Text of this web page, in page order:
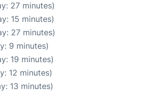
27 minutes)
15 minutes)
27 minutes)
9 minutes)
19 minutes)
12 minutes)
13 minutes)